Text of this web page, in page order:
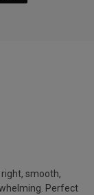
smooth,
Perfect